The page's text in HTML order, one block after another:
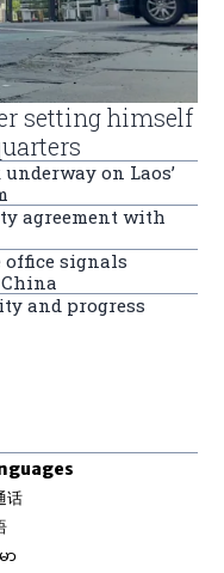
setting himself
on Laos’
agreement with
office signals
and progress
话
ာ